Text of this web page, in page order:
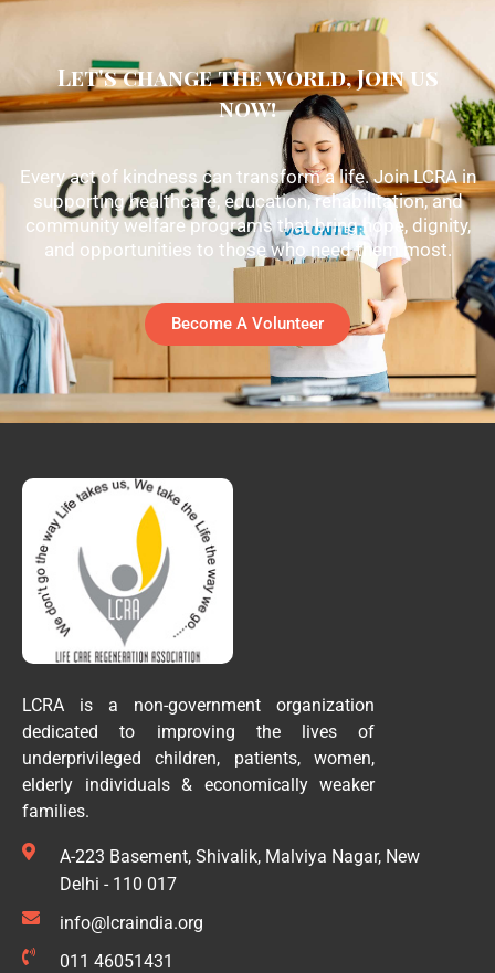
Let's change the world, Join us
now!
Every act of kindness can transform a life. Join LCRA in
supporting healthcare, education, rehabilitation, and
community welfare programs that bring hope, dignity,
and opportunities to those who need them most.
Become A Volunteer
LCRA is a non-government organization
dedicated to improving the lives of
underprivileged children, patients, women,
elderly individuals & economically weaker
families.
A-223 Basement, Shivalik, Malviya Nagar, New
Delhi - 110 017
info@lcraindia.org
011 46051431